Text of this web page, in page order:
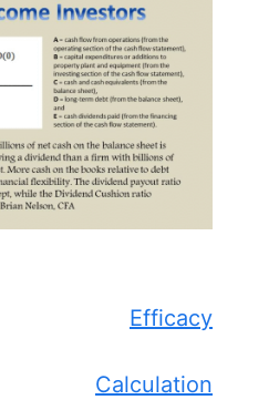
Efficacy
Calculation